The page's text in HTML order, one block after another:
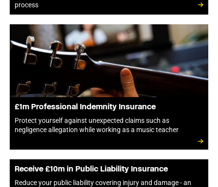
process
£1m Professional Indemnity Insurance
Protect yourself against unexpected claims such as
negligence allegation while working as a music teacher
Receive £10m in Public Liability Insurance
Reduce your public liability covering injury and damage - an